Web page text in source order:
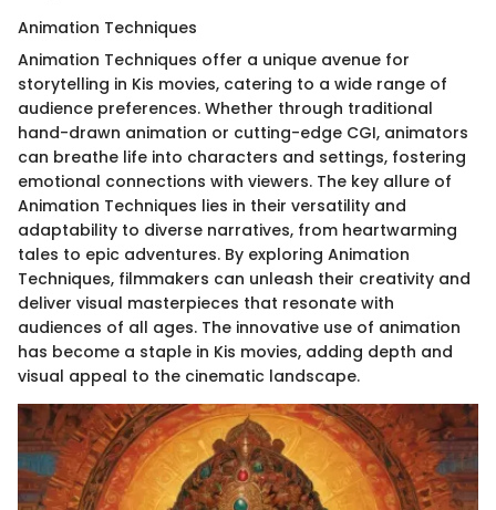
Animation Techniques
Animation Techniques offer a unique avenue for
storytelling in Kis movies, catering to a wide range of
audience preferences. Whether through traditional
hand-drawn animation or cutting-edge CGI, animators
can breathe life into characters and settings, fostering
emotional connections with viewers. The key allure of
Animation Techniques lies in their versatility and
adaptability to diverse narratives, from heartwarming
tales to epic adventures. By exploring Animation
Techniques, filmmakers can unleash their creativity and
deliver visual masterpieces that resonate with
audiences of all ages. The innovative use of animation
has become a staple in Kis movies, adding depth and
visual appeal to the cinematic landscape.